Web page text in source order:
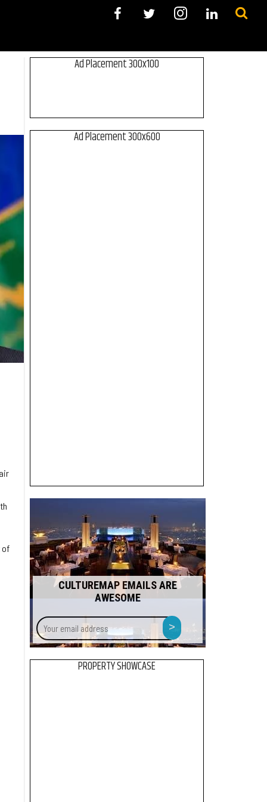
of
Ad Placement 300x100
Ad Placement 300x600
CULTUREMAP EMAILS ARE
AWESOME
Your
email
address
>
PROPERTY SHOWCASE